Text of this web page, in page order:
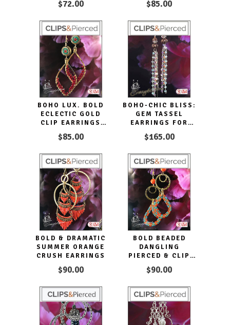
$72.00 $85.00
BOHO LUX. BOLD
ECLECTIC GOLD
CLIP EARRINGS
$85.00
BOHO-CHIC BLISS:
GEM TASSEL
EARRINGS FOR
$165.00
BOLD & DRAMATIC
SUMMER ORANGE
CRUSH EARRINGS
$90.00
BOLD BEADED
DANGLING
PIERCED & CLIP
$90.00